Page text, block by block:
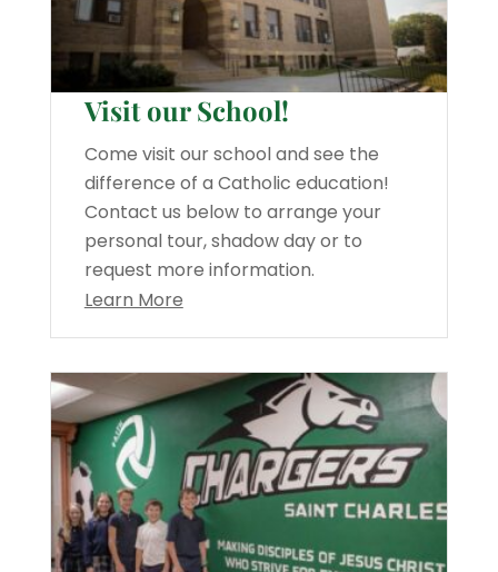
Visit our School!
Come visit our school and see the
difference of a Catholic education!
Contact us below to arrange your
personal tour, shadow day or to
request more information.
Learn More